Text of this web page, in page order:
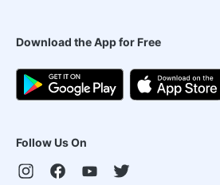
Download the App for Free
Follow Us On